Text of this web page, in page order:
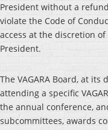
President without a
violate the Code of
access at the discretion
President.
The VAGARA Board, at
attending a specific
the annual conference,
subcommittees, awards